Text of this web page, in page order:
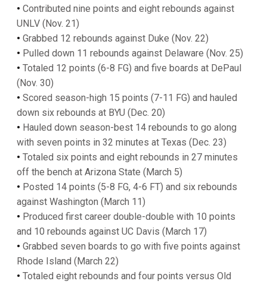
• Contributed nine points and eight rebounds against
UNLV (Nov. 21)
• Grabbed 12 rebounds against Duke (Nov. 22)
• Pulled down 11 rebounds against Delaware (Nov. 25)
• Totaled 12 points (6-8 FG) and five boards at DePaul
(Nov. 30)
• Scored season-high 15 points (7-11 FG) and hauled
down six rebounds at BYU (Dec. 20)
• Hauled down season-best 14 rebounds to go along
with seven points in 32 minutes at Texas (Dec. 23)
• Totaled six points and eight rebounds in 27 minutes
off the bench at Arizona State (March 5)
• Posted 14 points (5-8 FG, 4-6 FT) and six rebounds
against Washington (March 11)
• Produced first career double-double with 10 points
and 10 rebounds against UC Davis (March 17)
• Grabbed seven boards to go with five points against
Rhode Island (March 22)
• Totaled eight rebounds and four points versus Old